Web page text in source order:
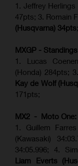
1. Jeffrey
47pts; 3. Romain
(Husqvarna) 34pts
MXGP -
1. Lucas
(Honda) 284pts; 3.
Kay de Wolf
171pts;
MX2 - Moto One:
1. Guillem
(Kawasaki)
34:05.996; 4.
Liam Everts